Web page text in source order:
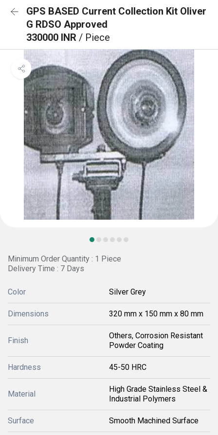
GPS BASED Current Collection Kit Oliver
G RDSO Approved
330000 INR / Piece
Minimum Order Quantity : 1 Piece
Delivery Time : 7 Days
Color Silver Grey
Dimensions 320 mm x 150 mm x 80 mm
Finish
Others, Corrosion Resistant
Powder Coating
Hardness 45-50 HRC
Material
High Grade Stainless Steel &
Industrial Polymers
Surface Smooth Machined Surface